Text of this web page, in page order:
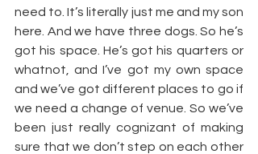
need to. It’s literally just me and my son
here. And we have three dogs. So he’s
got his space. He’s got his quarters or
whatnot, and I’ve got my own space
and we’ve got different places to go if
we need a change of venue. So we’ve
been just really cognizant of making
sure that we don’t step on each other